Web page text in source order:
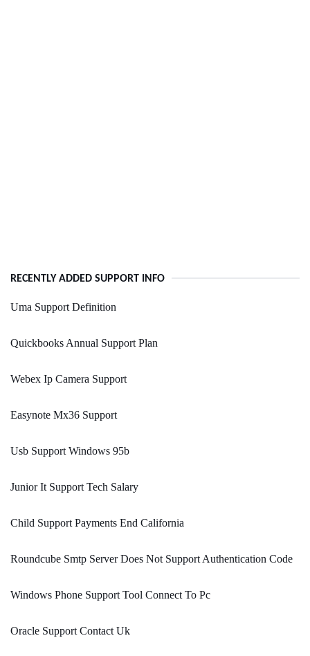
RECENTLY ADDED SUPPORT INFO
Uma Support Definition
Quickbooks Annual Support Plan
Webex Ip Camera Support
Easynote Mx36 Support
Usb Support Windows 95b
Junior It Support Tech Salary
Child Support Payments End California
Roundcube Smtp Server Does Not Support Authentication Code
Windows Phone Support Tool Connect To Pc
Oracle Support Contact Uk